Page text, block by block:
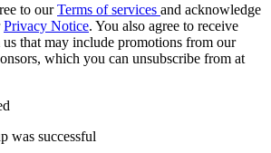
to ourTerms of services and acknowledge
Privacy Notice. You also agree to receive
that may include promotions from our
which you can unsubscribe from at
was successful